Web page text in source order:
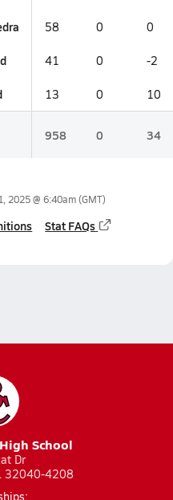
58 0 0
41 0 -2
13 0 10
958 0 34
2025 @ 6:40am(GMT)
Stat FAQs
School
Dr
32040-4208